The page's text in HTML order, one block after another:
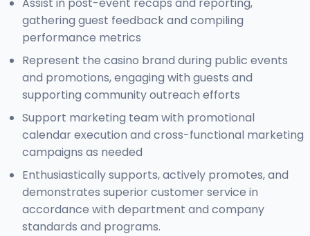
Assist in post-event recaps and reporting,
gathering guest feedback and compiling
performance metrics
Represent the casino brand during public events
and promotions, engaging with guests and
supporting community outreach efforts
Support marketing team with promotional
calendar execution and cross-functional marketing
campaigns as needed
Enthusiastically supports, actively promotes, and
demonstrates superior customer service in
accordance with department and company
standards and programs.